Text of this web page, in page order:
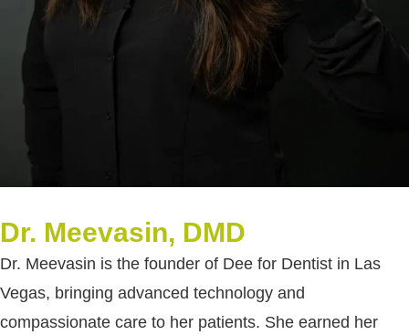
Dr. Meevasin, DMD
Dr. Meevasin is the founder of Dee for Dentist in Las
Vegas, bringing advanced technology and
compassionate care to her patients. She earned her